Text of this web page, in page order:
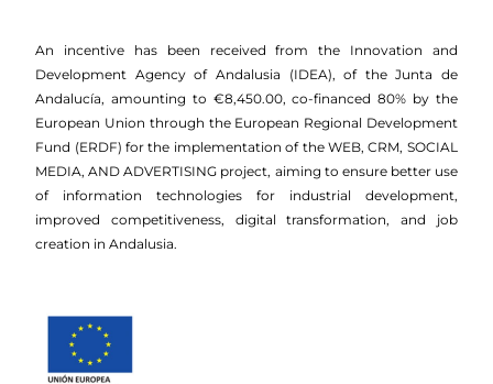
An incentive has been received from the Innovation and
Development Agency of Andalusia (IDEA), of the Junta de
Andalucía, amounting to €8,450.00, co-financed 80% by the
European Union through the European Regional Development
Fund (ERDF) for the implementation of the WEB, CRM, SOCIAL
MEDIA, AND ADVERTISING project, aiming to ensure better use
of information technologies for industrial development,
improved competitiveness, digital transformation, and job
creation in Andalusia.